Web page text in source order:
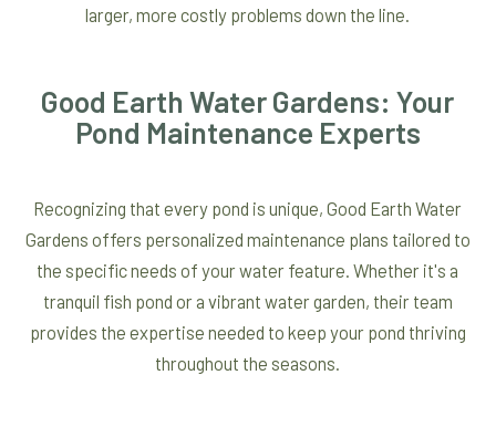
larger, more costly problems down the line.
Good Earth Water Gardens: Your
Pond Maintenance Experts
Recognizing that every pond is unique, Good Earth Water
Gardens offers personalized maintenance plans tailored to
the specific needs of your water feature. Whether it's a
tranquil fish pond or a vibrant water garden, their team
provides the expertise needed to keep your pond thriving
throughout the seasons.